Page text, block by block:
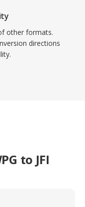
other formats.
directions
to JFI